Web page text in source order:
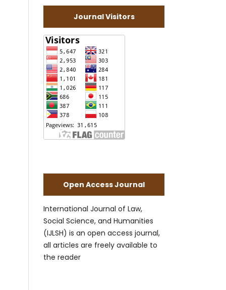
Journal Visitors
Open Access Journal
International Journal of Law,
Social Science, and Humanities
(IJLSH) is an open access journal,
all articles are freely available to
the reader